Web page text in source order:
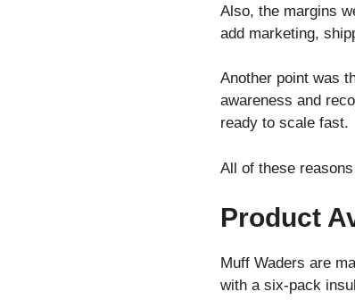
Also, the margins
add marketing,
Another point was
awareness and
ready to scale fast.
All of these
Product
Muff Waders are
with a six-pack